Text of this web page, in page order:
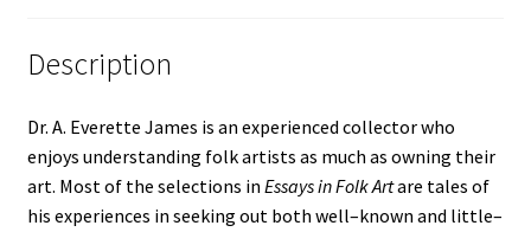
Description
Dr. A. Everette James is an experienced collector who
enjoys understanding folk artists as much as owning their
art. Most of the selections in Essays in Folk Artare tales of
his experiences in seeking out both well–known and little–